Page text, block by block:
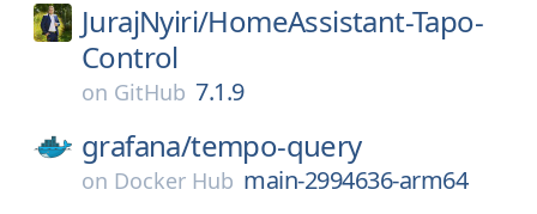
JurajNyiri/HomeAssistant-Tapo-
Control
on GitHub 7.1.9
grafana/tempo-query
on Docker Hub main-2994636-arm64